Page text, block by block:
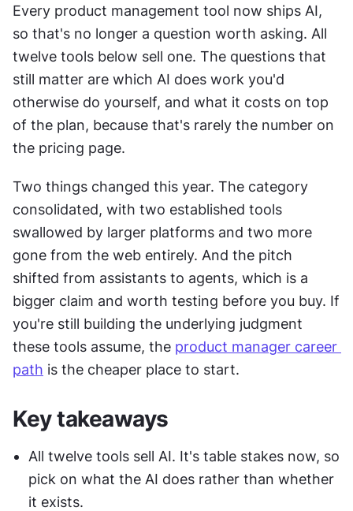
Every product management tool now ships AI,
so that's no longer a question worth asking. All
twelve tools below sell one. The questions that
still matter are which AI does work you'd
otherwise do yourself, and what it costs on top
of the plan, because that's rarely the number on
the pricing page.
Two things changed this year. The category
consolidated, with two established tools
swallowed by larger platforms and two more
gone from the web entirely. And the pitch
shifted from assistants to agents, which is a
bigger claim and worth testing before you buy. If
you're still building the underlying judgment
these tools assume, the product manager career
path is the cheaper place to start.
Key takeaways
All twelve tools sell AI. It's table stakes now, so
pick on what the AI does rather than whether
it exists.